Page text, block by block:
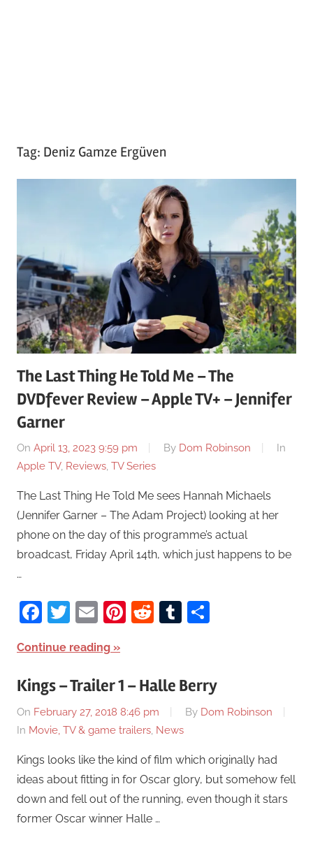
Tag: Deniz Gamze Ergüven
The Last Thing He Told Me – The
DVDfever Review – Apple TV+ – Jennifer
Garner
On April 13, 2023 9:59 pm By Dom Robinson
In
Apple TV, Reviews, TV Series
The Last Thing He Told Me sees Hannah Michaels
(Jennifer Garner – The Adam Project) looking at her
phone on the day of this programme’s actual
broadcast, Friday April 14th, which just happens to be
…
Facebook
Twitter
EmailPinterest
RedditTumblr
Continue reading
Kings – Trailer 1 – Halle Berry
On February 27, 2018 8:46 pm By Dom Robinson
In Movie, TV & game trailers, News
Kings looks like the kind of film which originally had
ideas about fitting in for Oscar glory, but somehow fell
down and fell out of the running, even though it stars
former Oscar winner Halle …